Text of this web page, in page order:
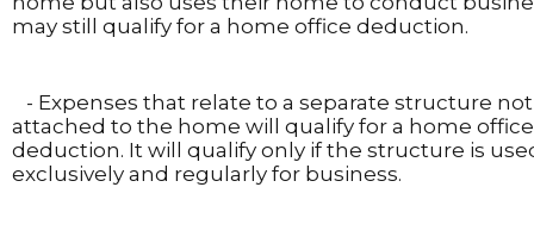
may still qualify for a home office deduction.
- Expenses that relate to a separate structure not
attached to the home will qualify for a home office
deduction. It will qualify only if the structure is
exclusively and regularly for business.